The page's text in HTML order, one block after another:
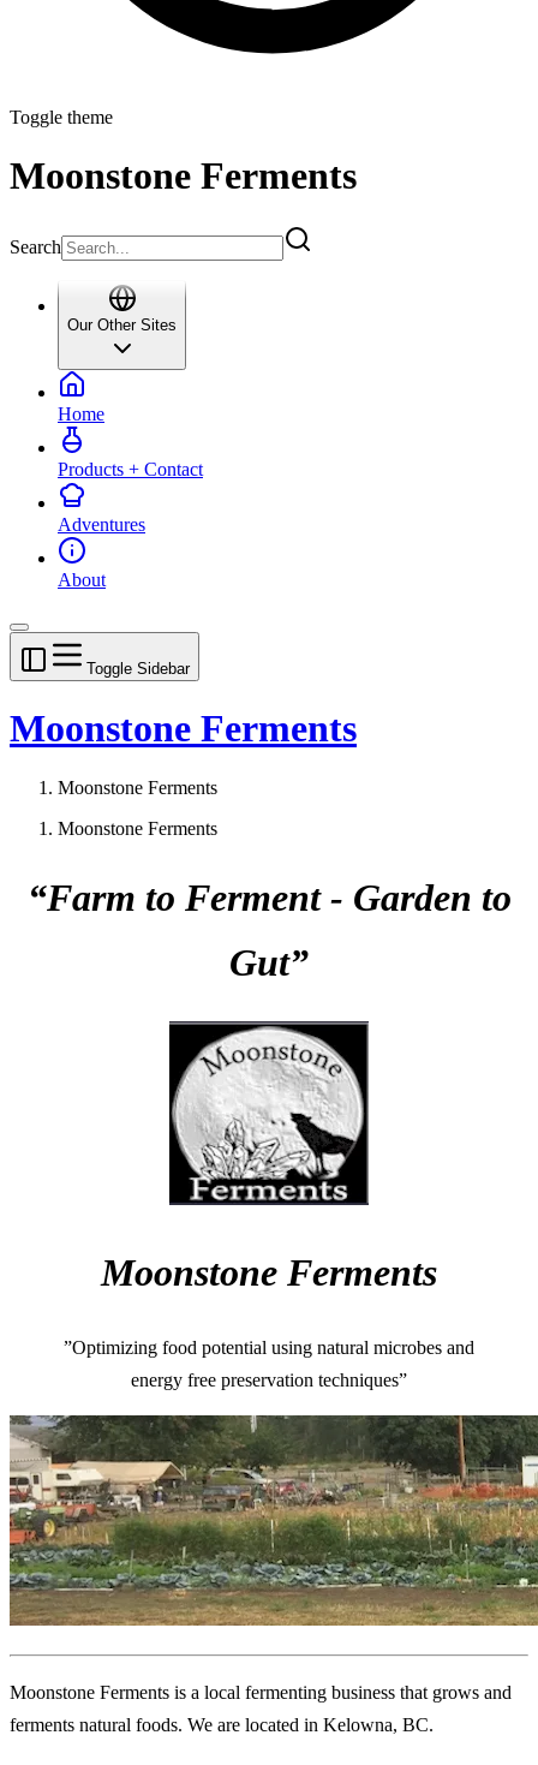
Toggle theme
Moonstone Ferments
Search
Our Other Sites
Home
Products + Contact
Adventures
About
Toggle Sidebar
Moonstone Ferments
Moonstone Ferments
Moonstone Ferments
“Farm to Ferment - Garden to
Gut”
Moonstone Ferments
”Optimizing food potential using natural microbes and
energy free preservation techniques”
Moonstone Ferments is a local fermenting business that grows and
ferments natural foods. We are located in Kelowna, BC.